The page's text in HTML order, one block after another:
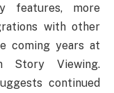
features, more
with other
coming years at
Story Viewing.
continued